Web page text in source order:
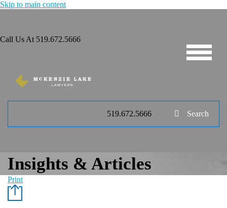
Skip to main content
Call Us At 519.672.5666
Search
519.672.5666
Insights & Articles
Print